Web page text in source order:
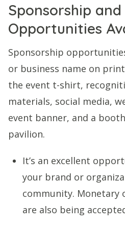
Sponsorship
Opportunities
Sponsorship
or business name on
the event t-shirt,
materials, social media,
event banner, and a
pavilion.
It’s an excellent
your brand or
community. Monetary
are also being